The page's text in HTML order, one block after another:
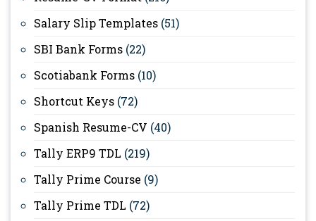
Salary Slip Templates (51)
SBI Bank Forms (22)
Scotiabank Forms (10)
Shortcut Keys (72)
Spanish Resume-CV (40)
Tally ERP9 TDL (219)
Tally Prime Course (9)
Tally Prime TDL (72)